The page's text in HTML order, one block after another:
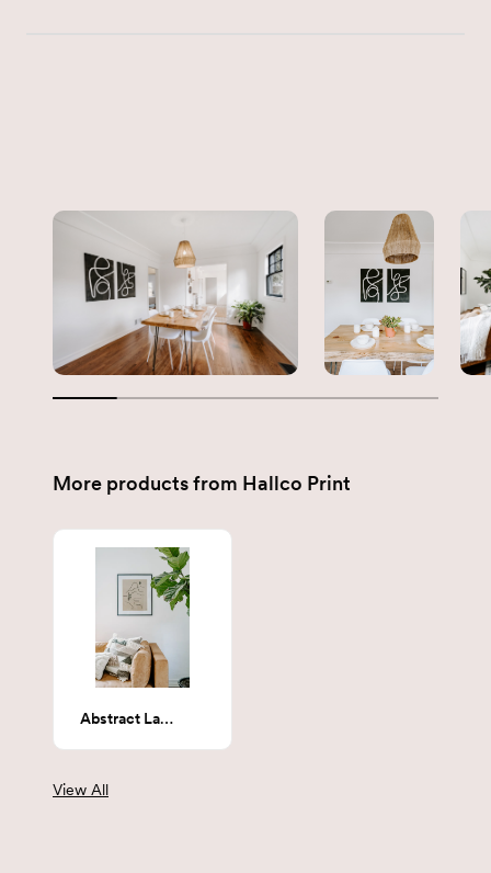
More products from Hallco Print
Abstract Landscape
View All